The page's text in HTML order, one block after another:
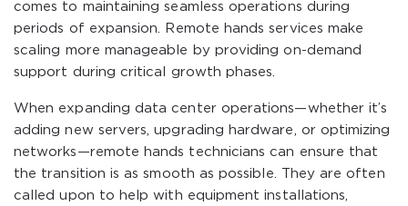
comes to maintaining seamless operations during
periods of expansion. Remote hands services make
scaling more manageable by providing on-demand
support during critical growth phases.
When expanding data center operations—whether it’s
adding new servers, upgrading hardware, or optimizing
networks—remote hands technicians can ensure that
the transition is as smooth as possible. They are often
called upon to help with equipment installations,